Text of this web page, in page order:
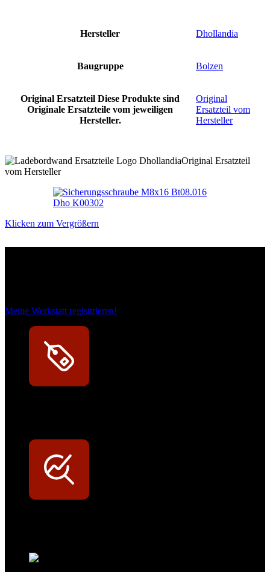
Hersteller Dhollandia
Baugruppe Bolzen
Original Ersatzteil Diese Produkte sind
Originale Ersatzteile vom jeweiligen
Hersteller.
Original
Ersatzteil vom
Hersteller
Original Ersatzteil
vom Hersteller
Klicken zum Vergrößern
Meine Werkstatt regisitrieren!